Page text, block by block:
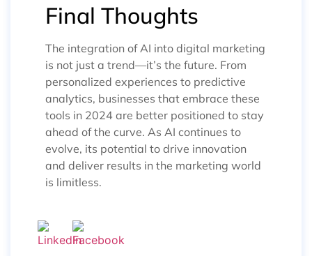
Final Thoughts
The integration of AI into digital marketing
is not just a trend—it’s the future. From
personalized experiences to predictive
analytics, businesses that embrace these
tools in 2024 are better positioned to stay
ahead of the curve. As AI continues to
evolve, its potential to drive innovation
and deliver results in the marketing world
is limitless.